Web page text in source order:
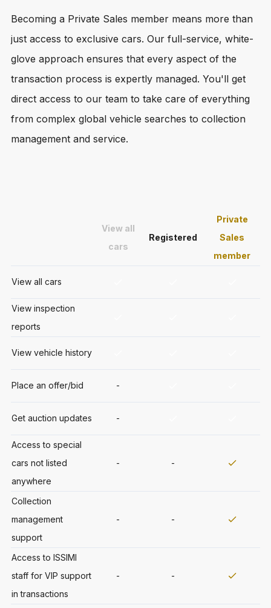
Becoming a Private Sales member means more than
just access to exclusive cars. Our full-service, white-
glove approach ensures that every aspect of the
transaction process is expertly managed. You'll get
direct access to our team to take care of everything
from complex global vehicle searches to collection
management and service.
View all
cars
Registered
Private
Sales
member
View all cars
View inspection
reports
View vehicle history
Place an offer/bid -
Get auction updates -
Access to special
cars not listed
anywhere
- -
Collection
management
support
- -
Access to ISSIMI
staff for VIP support
in transactions
- -